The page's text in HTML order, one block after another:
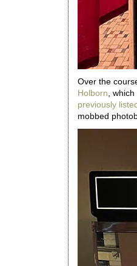
Over the
Holborn ,
previously
mobbed